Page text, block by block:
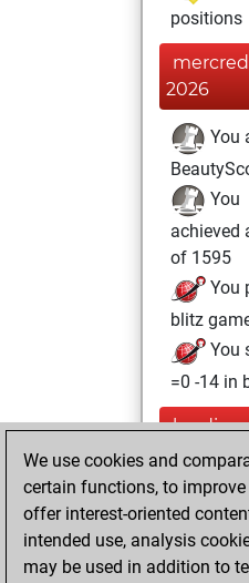
positions
2026
You
You
achieved
of 1595
You
blitz
You
=0 -14 in
lundi,
2026
your
We use cookies and
certain functions, to
offer interest-oriented
intended use, analysis
may be used in addition to